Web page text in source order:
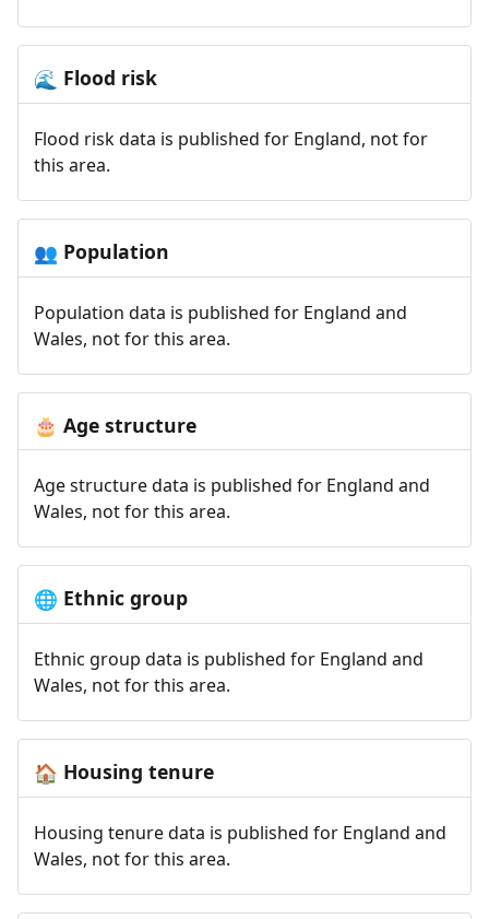
🌊 Flood risk
Flood risk data is published for England, not for
this area.
👥 Population
Population data is published for England and
Wales, not for this area.
🎂 Age structure
Age structure data is published for England and
Wales, not for this area.
🌐 Ethnic group
Ethnic group data is published for England and
Wales, not for this area.
🏠 Housing tenure
Housing tenure data is published for England and
Wales, not for this area.